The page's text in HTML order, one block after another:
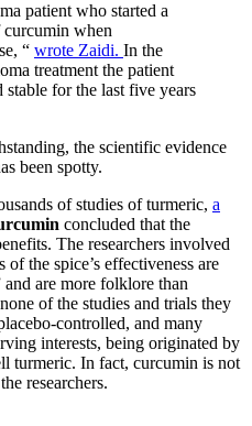
patient who started a
curcumin when
“ wrote Zaidi. In the
treatment the patient
stable for the last five years
the scientific evidence
been spotty.
of studies of turmeric, a
concluded that the
The researchers involved
of the spice’s effectiveness are
are more folklore than
of the studies and trials they
controlled, and many
interests, being originated by
turmeric. In fact, curcumin is not
researchers.